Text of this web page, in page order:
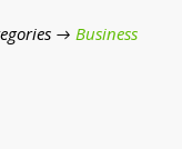
→ Business